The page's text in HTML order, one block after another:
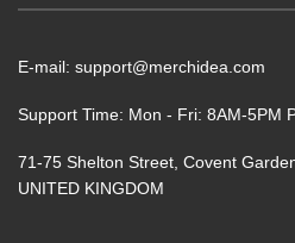
E-mail: support@merchidea.com
Support Time: Mon - Fri: 8AM-5PM
71-75 Shelton Street, Covent
UNITED KINGDOM